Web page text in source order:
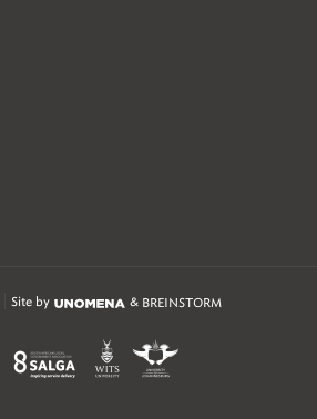
Site by & BREINSTORM